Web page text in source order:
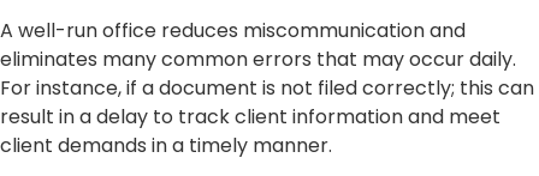
A well-run office reduces miscommunication and
eliminates many common errors that may occur daily.
For instance, if a document is not filed correctly; this can
result in a delay to track client information and meet
client demands in a timely manner.